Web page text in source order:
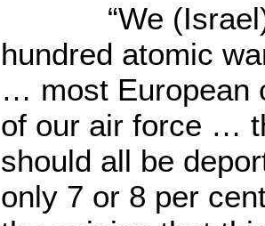
“We (Israel)
hundred atomic
… most European
of our air force …
should all be
only 7 or 8 per